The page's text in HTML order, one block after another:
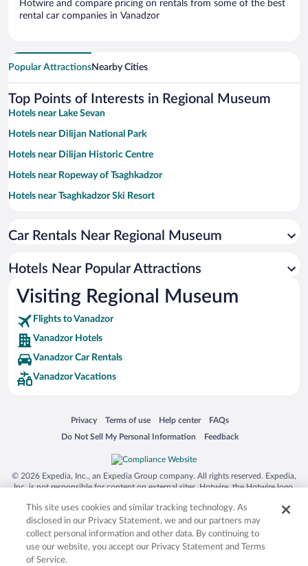
Hotwire and compare pricing on rentals from some of the best
rental car companies in Vanadzor
Popular AttractionsNearby Cities
Top Points of Interests in Regional Museum
Hotels near Lake Sevan
Hotels near Dilijan National Park
Hotels near Dilijan Historic Centre
Hotels near Ropeway of Tsaghkadzor
Hotels near Tsaghkadzor Ski Resort
Hotels near Haghartsin Monastery
Hotels near Goshavank Monastery Complex
Hotels near Mount Aragats
Hotels near Dilijan City Stadium
Hotels near Haghpat Monastery
Hotels near Hrazdan Town Park
Hotels near Lake Parz
Hotels near Vanadzor Art Gallery
Hotels near Brothers Orbeli Museum
Hotels near Sayat Nova Park
Hotels near Odzun Church
Hotels near Akhtala Monastery
Car Rentals Near Regional Museum
Hotels Near Popular Attractions
Visiting Regional Museum
Flights to Vanadzor
Vanadzor Hotels
Vanadzor Car Rentals
Vanadzor Vacations
Privacy
Opens in a new window
Terms of use
Opens in a new window
Help center
Opens in a new window
FAQs
Opens in a new window
Do Not Sell My Personal Information
Opens in a new window Feedback
Opens in a new window
© 2026 Expedia, Inc., an Expedia Group company. All rights reserved. Expedia,
Inc. is not responsible for content on external sites. Hotwire, the Hotwire logo,
trademarks of Expedia, Inc. in the US and/or other countries. Other logos or
product and company names mentioned herein may be the property of their
respective owners. CST 2029030-50.
This site uses cookies and similar tracking technology. As
disclosed in our Privacy Statement, we and our partners may
collect personal information and other data. By continuing to
use our website, you accept our Privacy Statement and Terms
of Service.